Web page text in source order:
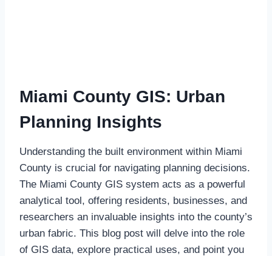
Miami County GIS: Urban
Planning Insights
Understanding the built environment within Miami
County is crucial for navigating planning decisions.
The Miami County GIS system acts as a powerful
analytical tool, offering residents, businesses, and
researchers an invaluable insights into the county’s
urban fabric. This blog post will delve into the role
of GIS data, explore practical uses, and point you